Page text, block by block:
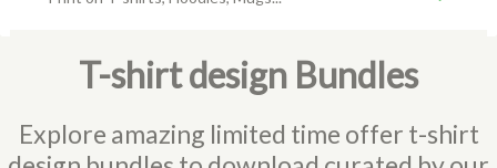
T-shirt design Bundles
Explore amazing limited time offer t-shirt